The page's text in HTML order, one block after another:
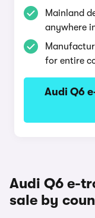
Mainland
anywhere
for entire
Audi Q6
Audi Q6 e-
sale by